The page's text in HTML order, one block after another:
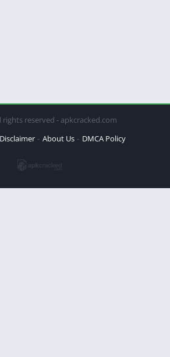
rights reserved - apkcracked.com
Disclaimer About Us DMCA Policy